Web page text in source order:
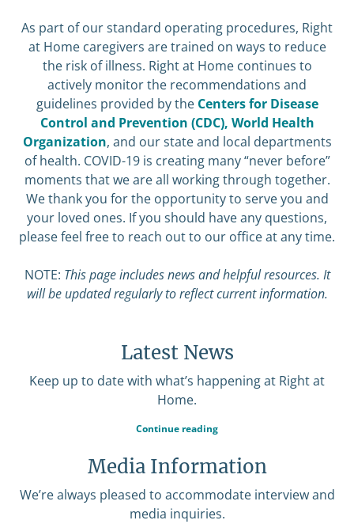
As part of our standard operating procedures, Right
at Home caregivers are trained on ways to reduce
the risk of illness. Right at Home continues to
actively monitor the recommendations and
guidelines provided by the Centers for Disease
Control and Prevention (CDC), World Health
Organization, and our state and local departments
of health. COVID-19 is creating many “never before”
moments that we are all working through together.
We thank you for the opportunity to serve you and
your loved ones. If you should have any questions,
please feel free to reach out to our office at any time.
NOTE: This page includes news and helpful resources. It
will be updated regularly to reflect current information.
Latest News
Keep up to date with what’s happening at Right at
Home.
Continue reading
Media Information
We’re always pleased to accommodate interview and
media inquiries.